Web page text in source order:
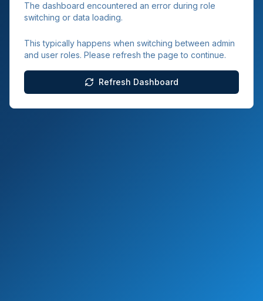
The dashboard encountered an error during role
switching or data loading.
This typically happens when switching between admin
and user roles. Please refresh the page to continue.
Refresh Dashboard